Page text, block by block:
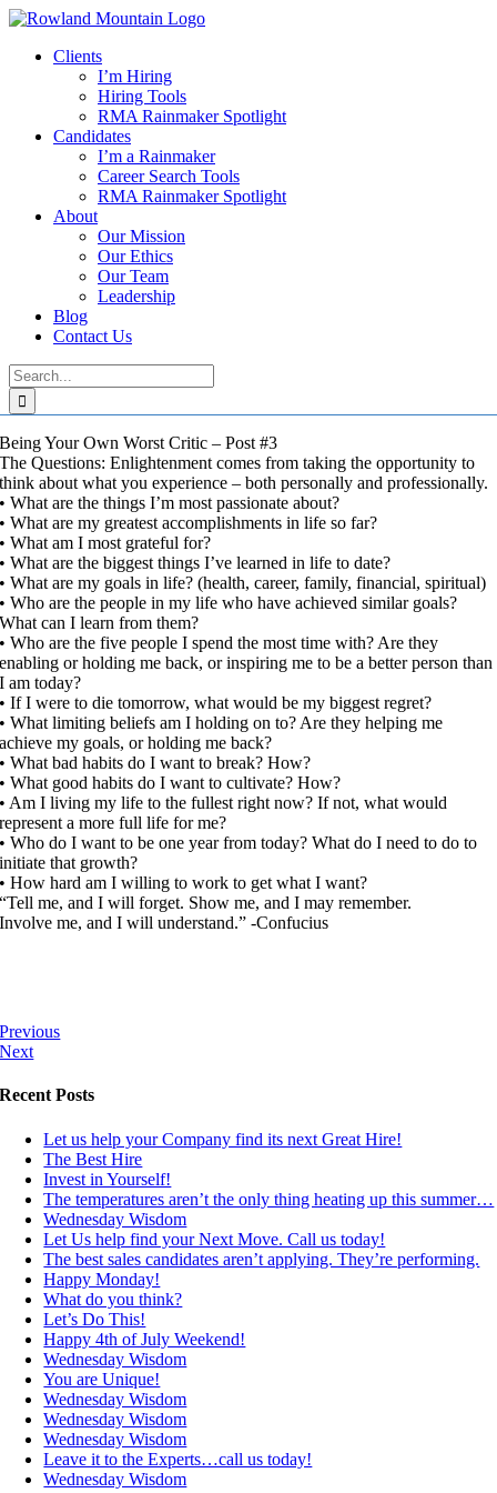
Skip
contentClients
I’m Hiring
Hiring Tools
RMA Rainmaker Spotlight
Candidates
I’m a Rainmaker
Career Search Tools
RMA Rainmaker Spotlight
About
Our Mission
Our Ethics
Our Team
Leadership
Blog
Contact Us
Search
for:
Being Your Own Worst Critic – Post #3
The Questions: Enlightenment comes from taking the opportunity to
think about what you experience – both personally and professionally.
• What are the things I’m most passionate about?
• What are my greatest accomplishments in life so far?
• What am I most grateful for?
• What are the biggest things I’ve learned in life to date?
• What are my goals in life? (health, career, family, financial, spiritual)
• Who are the people in my life who have achieved similar goals?
What can I learn from them?
• Who are the five people I spend the most time with? Are they
enabling or holding me back, or inspiring me to be a better person than
I am today?
• If I were to die tomorrow, what would be my biggest regret?
• What limiting beliefs am I holding on to? Are they helping me
achieve my goals, or holding me back?
• What bad habits do I want to break? How?
• What good habits do I want to cultivate? How?
• Am I living my life to the fullest right now? If not, what would
represent a more full life for me?
• Who do I want to be one year from today? What do I need to do to
initiate that growth?
• How hard am I willing to work to get what I want?
“Tell me, and I will forget. Show me, and I may remember.
Involve me, and I will understand.” -Confucius
Previous
Next
Recent Posts
Let us help your Company find its next Great Hire!
The Best Hire
Invest in Yourself!
The temperatures aren’t the only thing heating up this summer…
Wednesday Wisdom
Let Us help find your Next Move. Call us today!
The best sales candidates aren’t applying. They’re performing.
Happy Monday!
What do you think?
Let’s Do This!
Happy 4th of July Weekend!
Wednesday Wisdom
You are Unique!
Wednesday Wisdom
Wednesday Wisdom
Wednesday Wisdom
Leave it to the Experts…call us today!
Wednesday Wisdom